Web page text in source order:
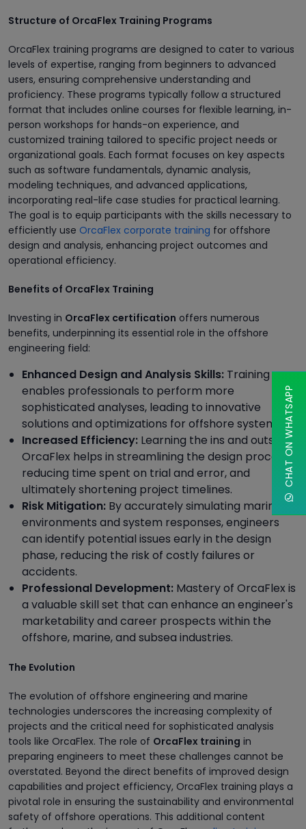
Structure of OrcaFlex Training Programs
OrcaFlex training programs are designed to cater to various
levels of expertise, ranging from beginners to advanced
users, ensuring comprehensive understanding and
proficiency. These programs typically follow a structured
format that includes online courses for flexible learning, in-
person workshops for hands-on experience, and
customized training tailored to specific project needs or
organizational goals. Each format focuses on key aspects
such as software fundamentals, dynamic analysis,
modeling techniques, and advanced applications,
incorporating real-life case studies for practical learning.
The goal is to equip participants with the skills necessary to
efficiently use OrcaFlex corporate training for offshore
design and analysis, enhancing project outcomes and
operational efficiency.
Benefits of OrcaFlex Training
Investing in OrcaFlex certification offers numerous
benefits, underpinning its essential role in the offshore
engineering field:
Enhanced Design and Analysis Skills: Training
enables professionals to perform more
sophisticated analyses, leading to innovative
solutions and optimizations for offshore systems.
Increased Efficiency: Learning the ins and outs of
OrcaFlex helps in streamlining the design process,
reducing time spent on trial and error, and
ultimately shortening project timelines.
Risk Mitigation: By accurately simulating marine
environments and system responses, engineers
can identify potential issues early in the design
phase, reducing the risk of costly failures or
accidents.
Professional Development: Mastery of OrcaFlex is
a valuable skill set that can enhance an engineer's
marketability and career prospects within the
offshore, marine, and subsea industries.
The Evolution
The evolution of offshore engineering and marine
technologies underscores the increasing complexity of
projects and the critical need for sophisticated analysis
tools like OrcaFlex. The role of OrcaFlex training in
preparing engineers to meet these challenges cannot be
overstated. Beyond the direct benefits of improved design
capabilities and project efficiency, OrcaFlex training plays a
pivotal role in ensuring the sustainability and environmental
safety of offshore operations. This additional content
CHAT ON WHATSAPP